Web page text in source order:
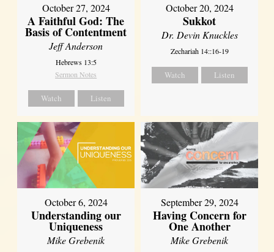
October 27, 2024
A Faithful God: The
Basis of Contentment
Jeff Anderson
Hebrews 13:5
Sermon Notes
Watch Listen
October 20, 2024
Sukkot
Dr. Devin Knuckles
Zechariah 14::16-19
Watch Listen
October 6, 2024
Understanding our
Uniqueness
Mike Grebenik
September 29, 2024
Having Concern for
One Another
Mike Grebenik